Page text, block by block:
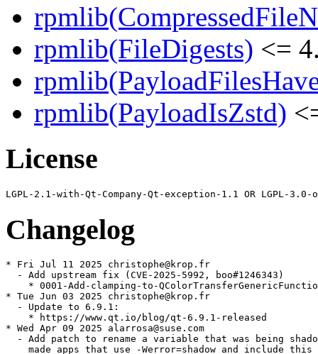
rpmlib(FileDigests) <=
rpmlib(PayloadIsZstd)
License
Changelog
* Fri Jul 11 2025 christophe@krop.fr
  - Add upstream fix (CVE-2025-5992, boo#1246343)
    * 0001-Add-clamping-to-QColorTransferGenericFunction.patch
* Tue Jun 03 2025 christophe@krop.fr
  - Update to 6.9.1:
    * https://www.qt.io/blog/qt-6.9.1-released
* Wed Apr 09 2025 alarrosa@suse.com
  - Add patch to rename a variable that was being shadowed and which
    made apps that use -Werror=shadow and include this header fail
    to build. Submitted upstream at
    https://codereview.qt-project.org/c/qt/qtbase/+/638284 :
    * 0001-Rename-variable-being-shadowed.patch
* Wed Apr 02 2025 christophe@krop.fr
  - Update to 6.9.0:
    * https://www.qt.io/blog/qt-6.9-released
  - Drop patches, merged upstream:
    * 0001-QLocale-try-to-survive-being-created-during-applicat.patch
    * 0001-QSystemLocale-bail-out-if-accessed-post-destruction.patch
    * 0001-QLibraryInfo-speed-up-checking-if-qt-etc-qt.conf-res.patch
* Sun Mar 09 2025 christophe@krop.fr
  - Add patch (fixes boo#1218403):
    * 0001-Change-default-settings-for-Qt-packages.patch
* Thu Feb 06 2025 christophe@krop.fr
  - Drop patches:
    * 0001-Revert-QThread-Unix-move-the-pthread_key-to-a-file-s.patch
    * 0002-Revert-QThread-Unix-revert-to-pthread-destruction-in.patch
  - Add patches (kde#499537, QTBUG-133500, QTBUG-130278)
    * 0001-QLocale-try-to-survive-being-created-during-applicat.patch
    * 0001-QSystemLocale-bail-out-if-accessed-post-destruction.patch
    * 0001-QLibraryInfo-speed-up-checking-if-qt-etc-qt.conf-res.patch
* Wed Feb 05 2025 fabian@ritter-vogt.de
  - Add patches to avoid crashes on exit (kde#499537):
    * 0001-Revert-QThread-Unix-move-the-pthread_key-to-a-file-s.patch
    * 0002-Revert-QThread-Unix-revert-to-pthread-destruction-in.patch
* Fri Jan 31 2025 christophe@krop.fr
  - Update to 6.8.2
    https://www.qt.io/blog/qt-6.8.2-released
* Mon Dec 02 2024 christophe@krop.fr
  - Update to 6.8.1:
    * https://www.qt.io/blog/qt-6.8.1-released
  - Drop patches, merged upstream:
    * 0001-QAbstractItemModelPrivate-add-resetting-member.patch
    * 0001-QUuid-restore-sorting-order-of-Qt-6.8.patch
    * 0001-QDirIterator-don-t-crash-with-next-after-hasNext-ret.patch
* Tue Oct 22 2024 christophe@krop.fr
  - Add patch to fix qxmpp test failures (gh#qxmpp-project/qxmpp#659):
    * 0001-QUuid-restore-sorting-order-of-Qt-6.8.patch
  - Add patch to fix potential crash with QDirIterator (QTBUG-130142):
    * 0001-QDirIterator-don-t-crash-with-next-after-hasNext-ret.patch
* Tue Oct 08 2024 christophe@krop.fr
  - Update to 6.8.0:
    * https://www.qt.io/blog/qt-6.8-released
  - Add upstream change (needed for kde 493116's bugfix):
    * 0001-QAbstractItemModelPrivate-add-resetting-member.patch
  - Drop patch, merged upstream:
    * 0001-Revert-xcb-handle-XI2-input-button-and-motion-events.patch
* Tue Oct 01 2024 christophe@krop.fr
  - Add upstream fix:
    * 0001-Revert-xcb-handle-XI2-input-button-and-motion-events.patch
* Sat Sep 28 2024 christophe@krop.fr
  - Update to 6.7.3
    * https://www.qt.io/blog/qt-6.7.3-released
  - Drop patches, merged upstream:
    * gcc14.patch
    * 0001-HTTP2-Delay-any-communication-until-encrypted-can-be.patch
* Wed Aug 07 2024 filip.kastl@suse.com
  - Add gcc14.patch so that the package builds for 32bit with GCC 14.
* Sat Jul 06 2024 christophe@krop.fr
  - Add upstream change (boo#1227426, CVE-2024-39936)
    * 0001-HTTP2-Delay-any-communication-until-encrypted-can-be.patch
* Wed Jun 19 2024 christophe@krop.fr
  - Update to 6.7.2:
    * https://www.qt.io/blog/qt-6.7.2-released
* Tue May 21 2024 christophe@krop.fr
  - Update to 6.7.1:
    * https://www.qt.io/blog/qt-6.7.1-released
  - Build with system md4c when possible
  - Drop patches, merged upstream:
    * fix_builds_with_Werror.patch
    * 0001-QStringConverterICU-Pass-correct-pointer-to-callback.patch
    * 0001-CMake-ELF-allow-using-Qt-s-full-version-number-in-th.patch
* Fri May 03 2024 christophe@krop.fr
  - Add upstream security fix (CVE-2024-33861, boo#1223917):
    * 0001-QStringConverterICU-Pass-correct-pointer-to-callback.patch
* Tue Apr 02 2024 christophe@krop.fr
  - Update to 6.7.0:
    * https://www.qt.io/blog/qt-6.7-released
  - Replace 0001-Tell-the-truth-about-private-API.patch with
    upstream change:
    * 0001-CMake-ELF-allow-using-Qt-s-full-version-number-in-th.patch
  - Add upstream fix (QTBUG-123937):
    * fix_builds_with_Werror.patch
* Tue Mar 26 2024 christophe@krop.fr
  - Update to 6.6.3:
    * https://www.qt.io/blog/qt-6.6.3-released
    * Includes fix for issue where the wasm component may access
      QNetworkReply header data via a dangling pointer
      (CVE-2024-30161, bsc#1221926, QTBUG-122893)
  - Make libQt6PrintSupport6 require qt6-printsupport-cups
    (boo#1221576)
* Thu Mar 21 2024 christophe@krop.fr
  - Replace the postgresql-server build dependency with the client library
* Wed Feb 14 2024 christophe@krop.fr
  - Update to 6.6.2
    * https://www.qt.io/blog/qt-6.6.2-released
    * Fix for potential buffer overflow when reading KTX
      images (boo#1219996, CVE-2024-25580)
  - Drop patches, merged upstream:
    * 0001-QMimeDatabase-handle-buggy-type-definitions.patch
    * 0001-QMimeDatabase-collect-glob-patterns-from.patch
    * 0001-HPack-fix-a-Yoda-Condition.patch
    * 0002-HPack-fix-incorrect-integer-overflow-check.patch
    * 0001-Http2-fix-potential-overflow-in-assemble_hpack_block.patch
* Wed Jan 31 2024 christophe@krop.fr
  - Switch to the latest GCC version available in Leap
  - Replace 0001-Require-GCC-12.patch with 0001-Use-newer-GCC-on-Leap.patch
* Wed Jan 03 2024 alarrosa@suse.com
  - Add upstream patches to fix an incorrect integer overflow check
    (boo#1218413, CVE-2023-51714):
    * 0001-HPack-fix-a-Yoda-Condition.patch
    * 0002-HPack-fix-incorrect-integer-overflow-check.patch
  - Add upstream patch to fix a potential overflow in
    assemble_hpack_block():
    * 0001-Http2-fix-potential-overflow-in-assemble_hpack_block.patch
* Sat Dec 30 2023 lbeltrame@kde.org
  - Add upstream patch for a bug in QMimeDatabase which makes
    impossible to save JPEG files in Qt6 applications:
    * 0001-QMimeDatabase-collect-glob-patterns-from.patch
    * https://code.qt.io/cgit/qt/qtbase.git/commit/?id=4e9944e6c8a456353d243ab268cb0f01ff006faa
* Mon Dec 04 2023 kacper.koniuszy@tuta.io
  - Add upstream patch for a bug in QMimeDatabase that causes some
    applications to hang:
    * 0001-QMimeDatabase-handle-buggy-type-definitions.patch
    * https://code.qt.io/cgit/qt/qtbase.git/commit/?id=54656da9ace06caf4a0eeb1832989c0ab211a4a0
* Mon Nov 27 2023 christophe@krop.fr
  - Update to 6.6.1:
    * https://www.qt.io/blog/qt-6.6.1-released
  - Drop patches, merged upstream:
    * 0001-xcb-replace-a-warning-with-debug-info-in-qxcbconnect.patch
    * 0001-a11y-fix-race-condition-on-atspi-startup-on-Wayland.patch
    * 0001-xkb-fix-build-with-libxkbcommon-1.6.0-and-later.patch
* Thu Nov 16 2023 christophe@krop.fr
  - Make libQt6Network6 require the network plugins
* Fri Nov 03 2023 christophe@krop.fr
  - Add upstream changes:
    * 0001-xcb-replace-a-warning-with-debug-info-in-qxcbconnect.patch (QTBUG-117820)
    * 0001-a11y-fix-race-condition-on-atspi-startup-on-Wayland.patch
  - Turn FEATURE_forkfd_pidfd off until QTBUG-117954 gets fixed
* Wed Oct 25 2023 christophe@krop.fr
  - Add upstream change:
    * 0001-xkb-fix-build-with-libxkbcommon-1.6.0-and-later.patch
* Tue Oct 10 2023 christophe@krop.fr
  - Update to 6.6.0
    * https://www.qt.io/blog/qt-6.6-released
* Wed Oct 04 2023 christophe@krop.fr
  - Add patch to fix creation of -debuginfo packages for qmake builds:
    * 0001-Don-t-strip-binaries-when-building-with-qmake.patch
* Thu Sep 28 2023 christophe@krop.fr
  - Update to 6.5.3
    * https://www.qt.io/blog/qt-6.5.3-released
  - Drop patch, merged upstream:
    * CVE-2023-38197-qtbase-6.5.diff
  - Enable the experimental native painting feature to improve
    remote desktop performances (boo#1214915)
    exporting QT_XCB_NATIVE_PAINTING is required to use the feature.
* Thu Jul 20 2023 christophe@krop.fr
  - Use a mirror to download sources for all Qt packages. Upstream
    servers are very slow since a couple weeks.
  - Update to 6.5.2
    * https://www.qt.io/blog/qt-6.5.2-released-1
    * Includes fix for a buffer overflow in QXmlStreamReader
      (boo#1214327, CVE-2023-37369).
  - Drop patches, merged upstream:
    * 0001-Schannel-Reject-certificate-not-signed-by-a-configur.patch
    * 0001-Ssl-Copy-the-on-demand-cert-loading-bool-from-defaul.patch
    * 0001-tabbar-fix.patch
  - Add patch:
    * CVE-2023-38197-qtbase-6.5.diff (boo#1213326, CVE-2023-38197)
* Fri Jun 30 2023 christophe@krop.fr
  - Update subpackages requirements
* Thu Jun 29 2023 christophe@krop.fr
  - Replace 0001-Require-GCC-10.patch with 0001-Require-GCC-12.patch
* Wed Jun 07 2023 jonaski@opensuse.org
  - Add patch for QTabBar regression in Qt 6.5.1 (QTBUG-114204)
    * 0001-tabbar-fix.patch
* Mon Jun 05 2023 christophe@krop.fr
  - Add upstream changes (CVE-2023-34410, boo#1211994):
    * 0001-Schannel-Reject-certificate-not-signed-by-a-configur.patch
    * 0001-Ssl-Copy-the-on-demand-cert-loading-bool-from-defaul.patch
* Wed May 24 2023 christophe@krop.fr
  - Update to 6.5.1
    * https://www.qt.io/blog/qt-6.5.1-released
    * Includes fix for a buffer overflow in QTextLayout (boo#1211798,
      CVE-2023-32763).
    * Includes fix for incorrect parsing of strict-transport-security
      (HSTS) header (boo#1211797, CVE-2023-32762)
    * Includes fix for a buffer overflow in QDnsLookup
      (CVE-2023-33285, bsc#1211642)
  - Drop patches, merged upstream:
    * 0001-QApplication-Fix-DEPRECATED_VERSION-for-setActiveWin.patch
    * 0001-QVariant-Fix-support-for-metatypes-created-by-Qt-6.5.patch
  - Add patch
    * 0001-CMake-Install-objects-files-into-ARCHDATADIR.patch
* Fri Apr 28 2023 christophe@krop.fr
  - Add upstream change to fix boo#1210849:
    * 0001-QVariant-Fix-support-for-metatypes-created-by-Qt-6.5.patch
* Sat Apr 08 2023 christophe@k